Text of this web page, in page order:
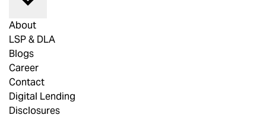
About
LSP & DLA
Blogs
Career
Contact
Digital Lending
Disclosures